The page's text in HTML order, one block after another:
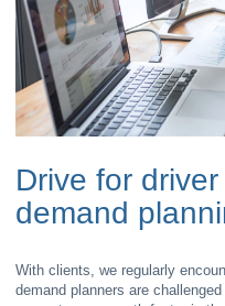
Drive for
demand
With clients, we regularly
demand planners are